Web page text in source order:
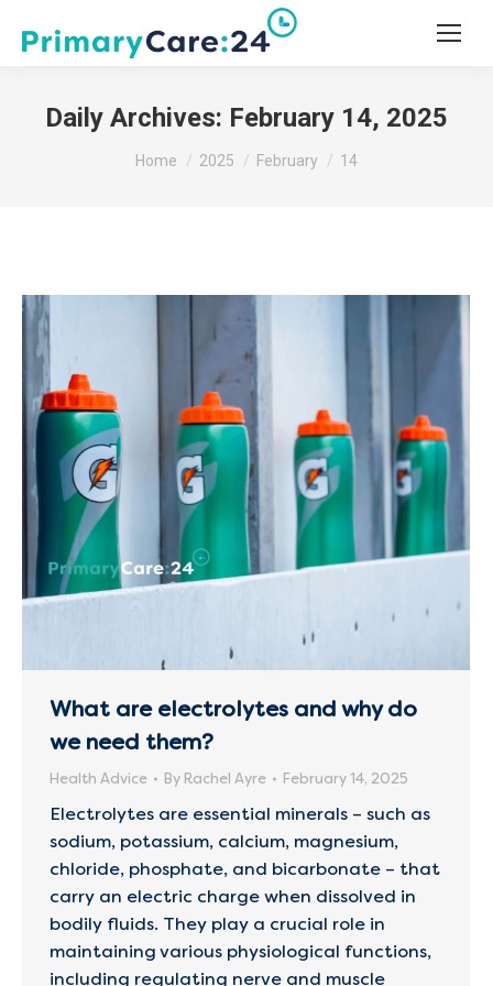
Daily Archives: February 14, 2025
You are here:
Home 2025 February 14
What are electrolytes and why do
we need them?
Health Advice By Rachel Ayre February 14, 2025
Electrolytes are essential minerals – such as
sodium, potassium, calcium, magnesium,
chloride, phosphate, and bicarbonate – that
carry an electric charge when dissolved in
bodily fluids. They play a crucial role in
maintaining various physiological functions,
including regulating nerve and muscle